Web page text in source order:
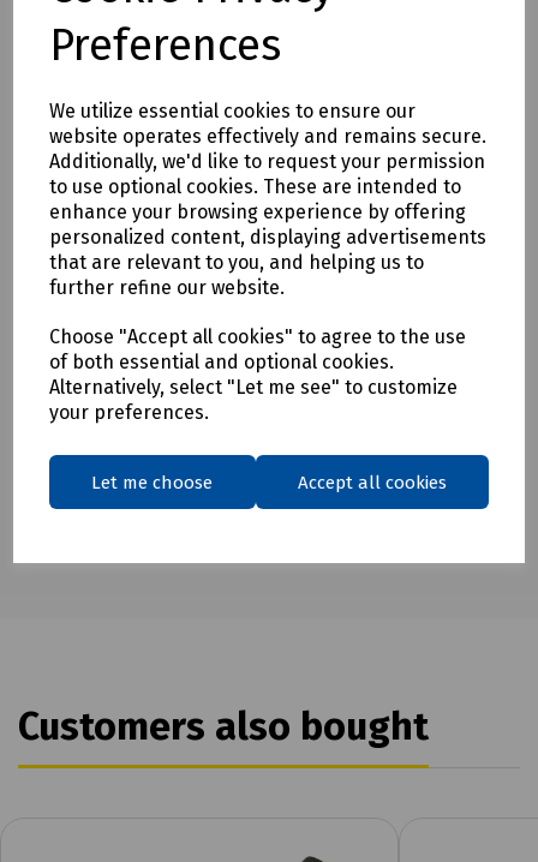
Preferences
We utilize essential cookies to ensure our
website operates effectively and remains secure.
Additionally, we'd like to request your permission
to use optional cookies. These are intended to
enhance your browsing experience by offering
personalized content, displaying advertisements
that are relevant to you, and helping us to
further refine our website.
Choose "Accept all cookies" to agree to the use
of both essential and optional cookies.
Alternatively, select "Let me see" to customize
your preferences.
Let me choose Accept all cookies
150mm Straight Seizer
Delivery & returns
To see our delivery charges, pleaseclick here
To see our terms regarding returns, pleaseclick here
Downloads
Download Datasheet
Customers also bought